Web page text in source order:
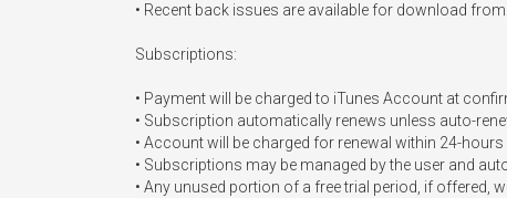
• Recent back issues are available for download
Subscriptions:
• Payment will be charged to iTunes Account at
• Subscription automatically renews unless auto-
• Account will be charged for renewal within 24-
• Subscriptions may be managed by the user and
• Any unused portion of a free trial period, if offered,